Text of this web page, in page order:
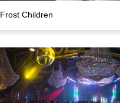
Frost Children